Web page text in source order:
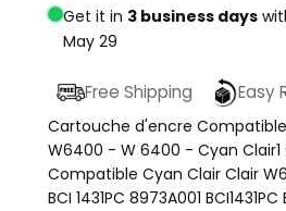
Get it in 3 business days
May 29
Free Shipping Easy
Cartouche d'encre
W6400 - W 6400 - Cyan
Compatible Cyan Clair Clair
BCI 1431PC 8973A001